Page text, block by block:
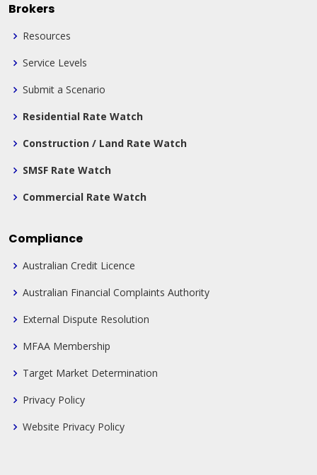
Brokers
Resources
Service Levels
Submit a Scenario
Residential Rate Watch
Construction / Land Rate Watch
SMSF Rate Watch
Commercial Rate Watch
Compliance
Australian Credit Licence
Australian Financial Complaints Authority
External Dispute Resolution
MFAA Membership
Target Market Determination
Privacy Policy
Website Privacy Policy